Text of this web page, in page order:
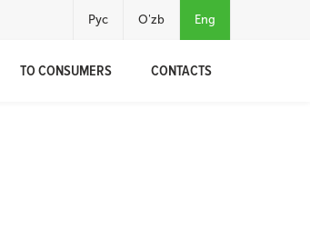
Рус O'zb Eng
TO CONSUMERS CONTACTS